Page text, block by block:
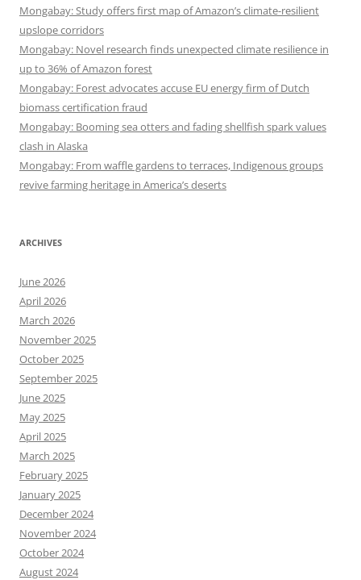
Mongabay: Study offers first map of Amazon’s climate-resilient
upslope corridors
Mongabay: Novel research finds unexpected climate resilience in
up to 36% of Amazon forest
Mongabay: Forest advocates accuse EU energy firm of Dutch
biomass certification fraud
Mongabay: Booming sea otters and fading shellfish spark values
clash in Alaska
Mongabay: From waffle gardens to terraces, Indigenous groups
revive farming heritage in America’s deserts
ARCHIVES
June 2026
April 2026
March 2026
November 2025
October 2025
September 2025
June 2025
May 2025
April 2025
March 2025
February 2025
January 2025
December 2024
November 2024
October 2024
August 2024